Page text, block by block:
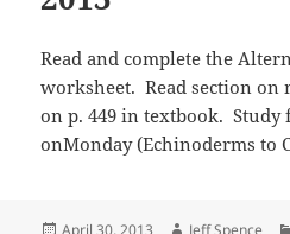
Read and complete the
worksheet. Read section on
on p. 449 in textbook. Study
onMonday (Echinoderms to
Posted
April 30, 2013 Author
Jeff Spence